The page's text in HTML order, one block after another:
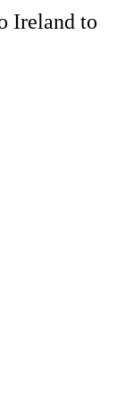
Ireland to